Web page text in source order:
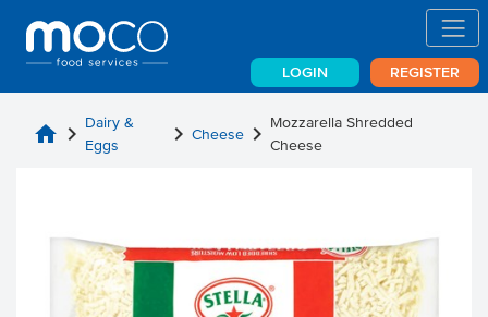
LOGIN REGISTER
home chevron_right Dairy &
Eggs
chevron_rightCheese chevron_right Mozzarella Shredded
Cheese